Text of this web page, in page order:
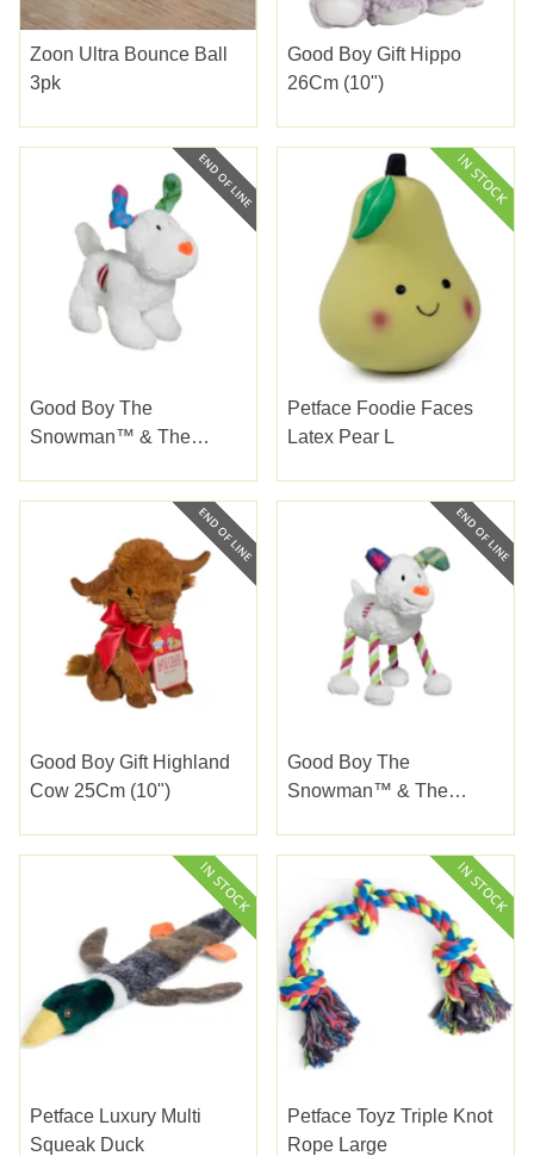
Zoon Ultra Bounce Ball
3pk
Good Boy Gift Hippo
26Cm (10")
Good Boy The
Snowman™ & The
Petface Foodie Faces
Latex Pear L
Good Boy Gift Highland
Cow 25Cm (10")
Good Boy The
Snowman™ & The
Petface Luxury Multi
Squeak Duck
Petface Toyz Triple Knot
Rope Large